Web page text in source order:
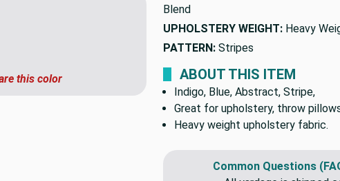
Blend
UPHOLSTERY WEIGHT: Heavy
PATTERN: Stripes
ABOUT THIS ITEM
Indigo, Blue, Abstract, Stripe,
Great for upholstery, throw
Heavy weight upholstery fabric.
this color
Common Questions